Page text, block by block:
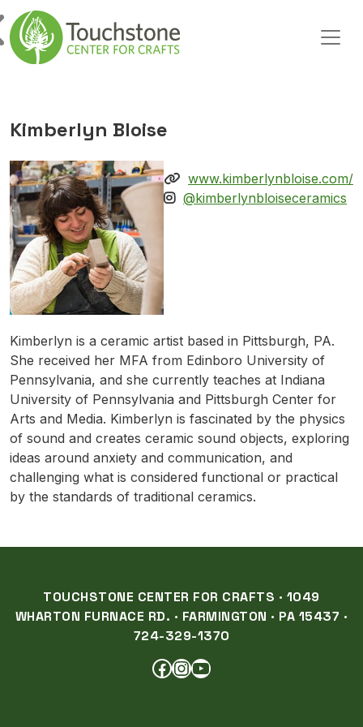
Skip to content
Main Navigation
Kimberlyn Bloise
www.kimberlynbloise.com/
@kimberlynbloiseceramics
Kimberlyn is a ceramic artist based in Pittsburgh, PA.
She received her MFA from Edinboro University of
Pennsylvania, and she currently teaches at Indiana
University of Pennsylvania and Pittsburgh Center for
Arts and Media. Kimberlyn is fascinated by the physics
of sound and creates ceramic sound objects, exploring
ideas around anxiety and communication, and
challenging what is considered functional or practical
by the standards of traditional ceramics.
TOUCHSTONE CENTER FOR CRAFTS · 1049
WHARTON FURNACE RD. · FARMINGTON · PA 15437 ·
724-329-1370
FACEBOOK
INSTAGRAM
YOUTUBE